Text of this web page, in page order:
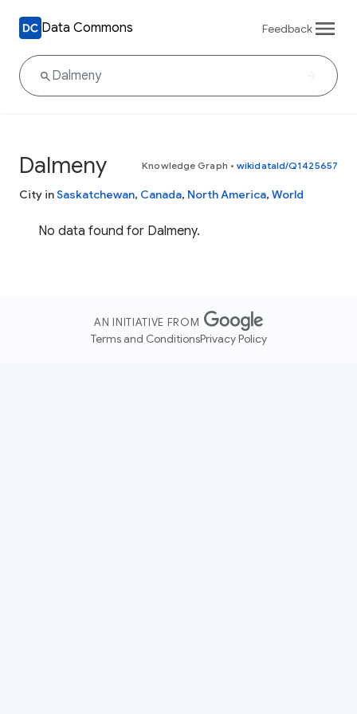
Data Commons Feedback
Dalmeny Knowledge Graph • wikidataId/Q1425657
City inSaskatchewan, Canada, North America, World
No data found for Dalmeny.
AN INITIATIVE FROM
Terms and ConditionsPrivacy Policy